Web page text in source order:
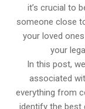
it’s crucial to
someone close
your loved
your
In this post,
associated
everything from
identify the best